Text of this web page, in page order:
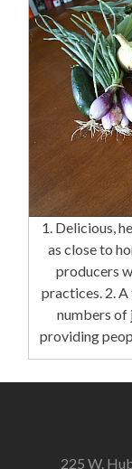
1. Delicious,
as close to
producers
practices. 2.
numbers of
providing
225 W.